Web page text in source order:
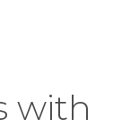
with